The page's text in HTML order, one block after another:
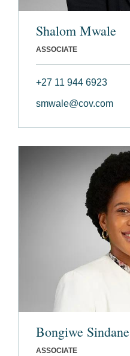
Shalom Mwale
ASSOCIATE
+27 11 944 6923
smwale@cov.com
Bongiwe Sindane
ASSOCIATE